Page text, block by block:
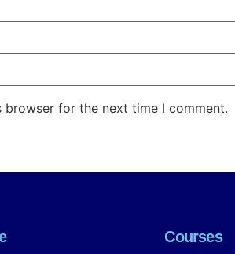
browser for the next time I comment.
Courses